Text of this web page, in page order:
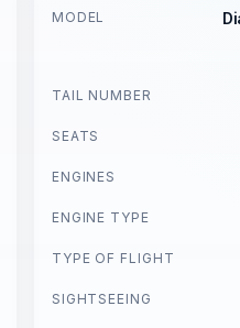
MODEL
TAIL NUMBER
SEATS
ENGINES
ENGINE TYPE
TYPE OF FLIGHT
SIGHTSEEING